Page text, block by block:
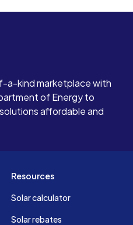
a-kind marketplace with
of Energy to
affordable and
Resources
Solar calculator
Solar rebates